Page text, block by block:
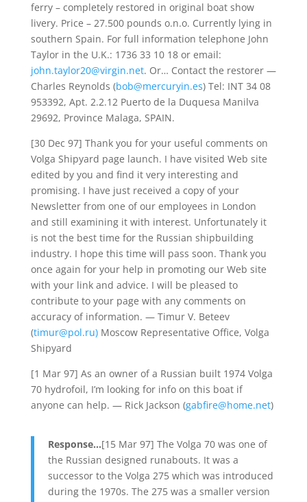
ferry – completely restored in original boat show
livery. Price – 27.500 pounds o.n.o. Currently lying in
southern Spain. For full information telephone John
Taylor in the U.K.: 1736 33 10 18 or email:
john.taylor20@virgin.net. Or… Contact the restorer —
Charles Reynolds (bob@mercuryin.es) Tel: INT 34 08
953392, Apt. 2.2.12 Puerto de la Duquesa Manilva
29692, Province Malaga, SPAIN.
[30 Dec 97] Thank you for your useful comments on
Volga Shipyard page launch. I have visited Web site
edited by you and find it very interesting and
promising. I have just received a copy of your
Newsletter from one of our employees in London
and still examining it with interest. Unfortunately it
is not the best time for the Russian shipbuilding
industry. I hope this time will pass soon. Thank you
once again for your help in promoting our Web site
with your link and advice. I will be pleased to
contribute to your page with any comments on
accuracy of information. — Timur V. Beteev
(timur@pol.ru)Moscow Representative Office, Volga
Shipyard
[1 Mar 97] As an owner of a Russian built 1974 Volga
70 hydrofoil, I’m looking for info on this boat if
anyone can help. — Rick Jackson (gabfire@home.net)
Response…[15 Mar 97] The Volga 70 was one of
the Russian designed runabouts. It was a
successor to the Volga 275 which was introduced
during the 1970s. The 275 was a smaller version